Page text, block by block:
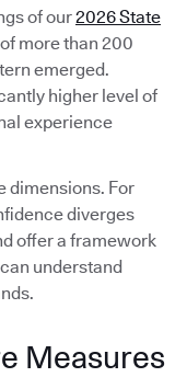
of our2026 State
more than 200
emerged.
higher level of
experience
dimensions. For
diverges
offer a framework
understand
Measures